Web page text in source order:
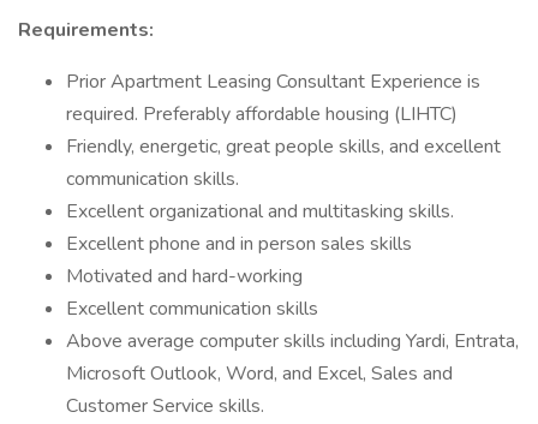
Requirements:
Prior Apartment Leasing Consultant Experience is
required. Preferably affordable housing (LIHTC)
Friendly, energetic, great people skills, and excellent
communication skills.
Excellent organizational and multitasking skills.
Excellent phone and in person sales skills
Motivated and hard-working
Excellent communication skills
Above average computer skills including Yardi, Entrata,
Microsoft Outlook, Word, and Excel, Sales and
Customer Service skills.